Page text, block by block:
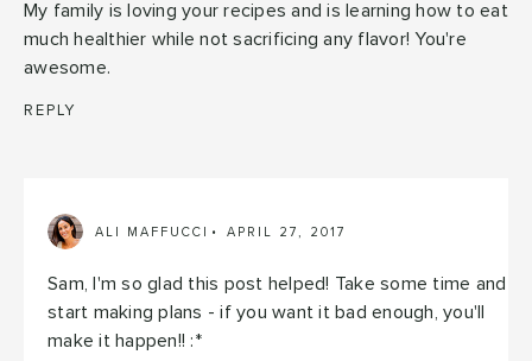
My family is loving your recipes and is learning how to eat
much healthier while not sacrificing any flavor! You're
awesome.
REPLY
ALI MAFFUCCI APRIL 27, 2017
Sam, I'm so glad this post helped! Take some time and
start making plans - if you want it bad enough, you'll
make it happen!! :*